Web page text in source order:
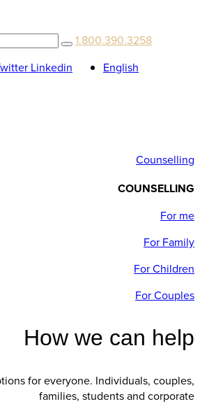
1.800.390.3258
Linkedin English
Counselling
COUNSELLING
For me
For Family
For Children
For Couples
How we can help
for everyone. Individuals, couples,
families, students and corporate